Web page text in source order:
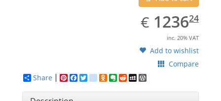
€ EUR
1236.24
123624
inc. 20% VAT
Add to wishlist
Compare
Share
Pinterest
Facebook
Twitter
google_bookmarks
Odnoklassniki
Evernote
RedditMySpace